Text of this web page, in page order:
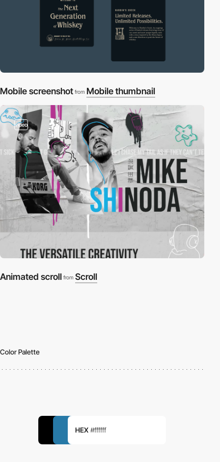
Mobile screenshot from Mobile thumbnail
video
Animated scroll from Scroll
Color Palette
HEX #ffffff